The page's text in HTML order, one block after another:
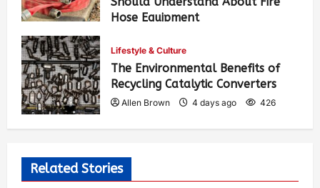
Hose Equipment
Lifestyle & Culture
The Environmental Benefits of
Recycling Catalytic Converters
Allen Brown 4 days ago 426
Related Stories